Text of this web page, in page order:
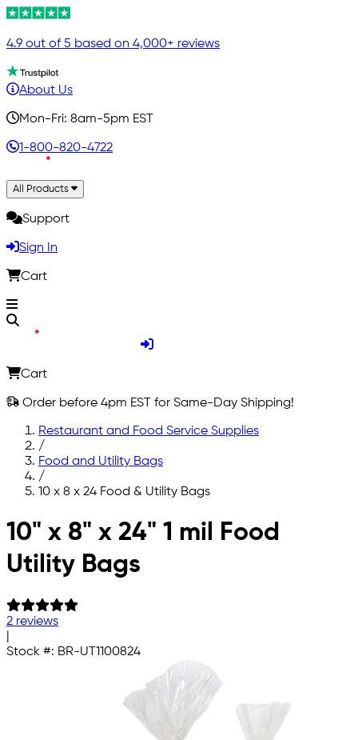
4.9 out of 5 based on 4,000+ reviews
About Us
Mon-Fri: 8am-5pm EST
1-800-820-4722
All Products
Support
Sign In
Cart
Cart
Order before 4pm EST for Same-Day Shipping!
Restaurant and Food Service Supplies
/
Food and Utility Bags
/
10 x 8 x 24 Food & Utility Bags
Skip to main content
10" x 8" x 24" 1 mil Food
Utility Bags
2 reviews
Stock #: BR-UT1100824